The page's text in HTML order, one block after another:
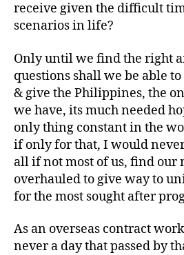
receive given the difficult
scenarios in life?
Only until we find the right
questions shall we be able
& give the Philippines, the
we have, its much needed
only thing constant in the
if only for that, I would never
all if not most of us, find our
overhauled to give way to
for the most sought after
As an overseas contract
never a day that passed by